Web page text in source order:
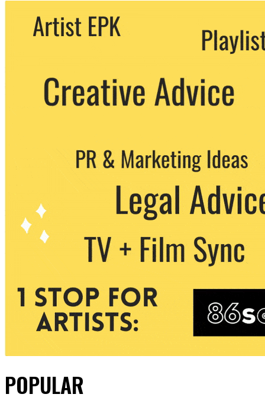
We never share your email with any 3rd
party. You can unsubscribe at any time.
POPULAR